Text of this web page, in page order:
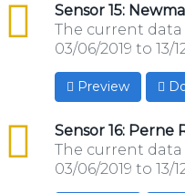
Sensor 15:
csv
The current
03/06/2019 to 13/
Preview
Sensor 16: Perne
csv
The current
03/06/2019 to 13/